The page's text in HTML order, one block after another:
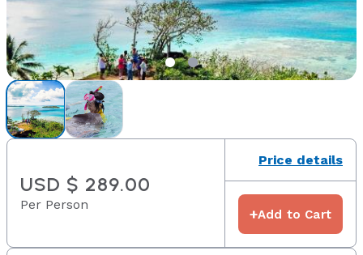
USD $ 289.00
Per Person
Price details
+Add to Cart